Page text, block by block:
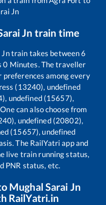
Jn
Jn train time
Jntrain takes between6
0 Minutes. The traveller
preferences among every
(13240), undefined
undefined (15657),
can also choose from
undefined (20802),
(15657), undefined
The RailYatri app and
live train running status,
PNR status, etc.
Mughal Sarai Jn
RailYatri.in